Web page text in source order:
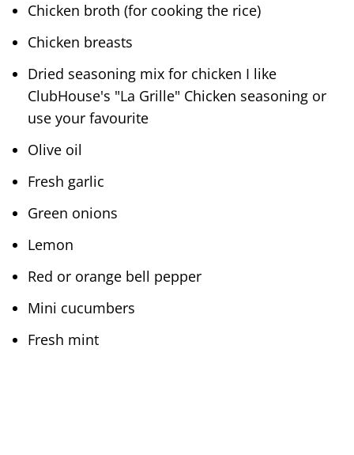
Chicken broth (for cooking the rice)
Chicken breasts
Dried seasoning mix for chicken I like
ClubHouse's "La Grille" Chicken seasoning or
use your favourite
Olive oil
Fresh garlic
Green onions
Lemon
Red or orange bell pepper
Mini cucumbers
Fresh mint